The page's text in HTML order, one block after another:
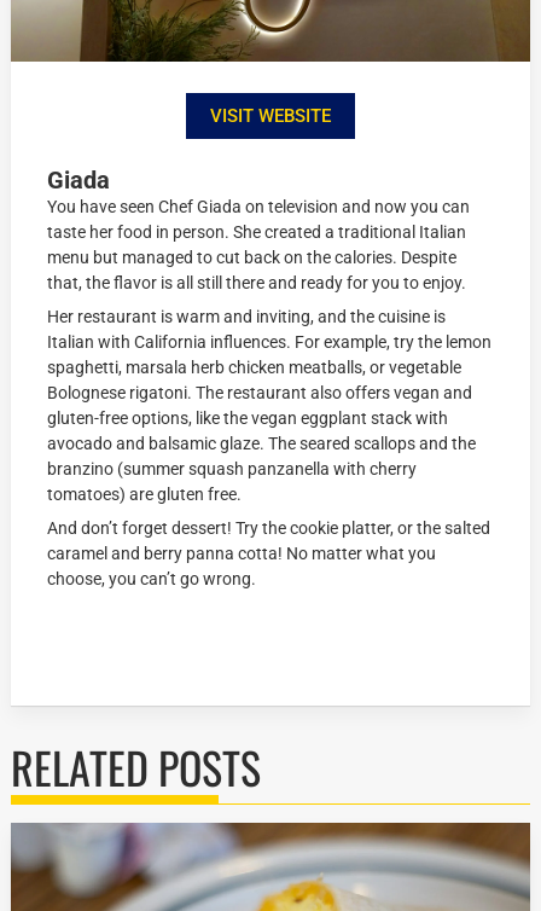
VISIT WEBSITE
Giada
You have seen Chef Giada on television and now you can
taste her food in person. She created a traditional Italian
menu but managed to cut back on the calories. Despite
that, the flavor is all still there and ready for you to enjoy.
Her restaurant is warm and inviting, and the cuisine is
Italian with California influences. For example, try the lemon
spaghetti, marsala herb chicken meatballs, or vegetable
Bolognese rigatoni. The restaurant also offers vegan and
gluten-free options, like the vegan eggplant stack with
avocado and balsamic glaze. The seared scallops and the
branzino (summer squash panzanella with cherry
tomatoes) are gluten free.
And don’t forget dessert! Try the cookie platter, or the salted
caramel and berry panna cotta! No matter what you
choose, you can’t go wrong.
RELATED POSTS